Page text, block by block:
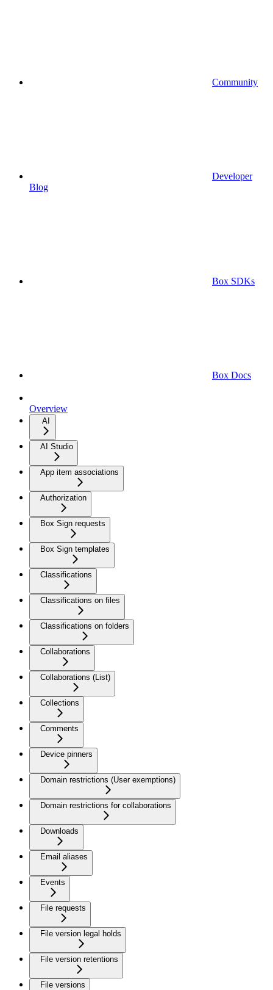
Community
Developer
Blog
Box SDKs
Box Docs
Overview
AI
AI Studio
App item associations
Authorization
Box Sign requests
Box Sign templates
Classifications
Classifications on files
Classifications on folders
Collaborations
Collaborations (List)
Collections
Comments
Device pinners
Domain restrictions (User exemptions)
Domain restrictions for collaborations
Downloads
Email aliases
Events
File requests
File version legal holds
File version retentions
File versions